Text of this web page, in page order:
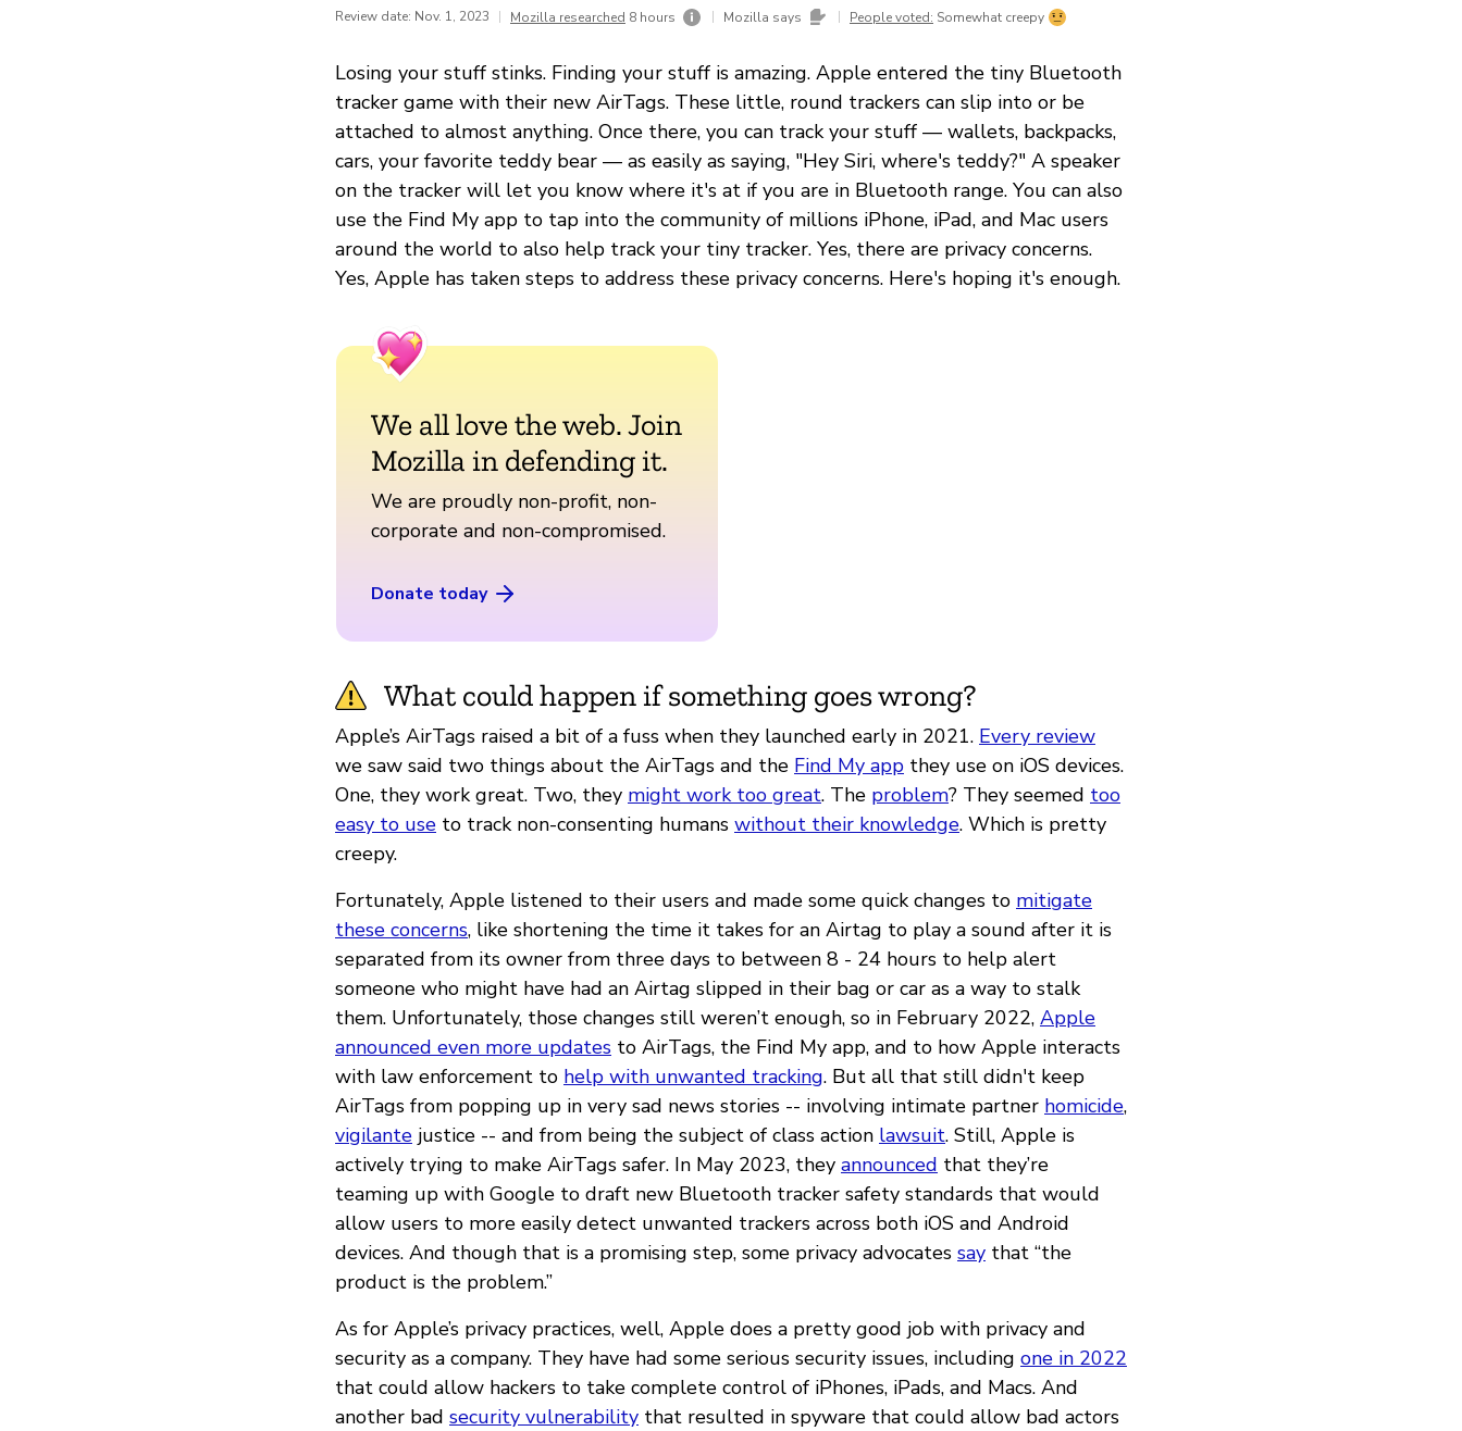
Review date: Nov. 1, 2023 | Mozilla researched 8 hours | Mozilla says | People voted: Somewhat creepy
Losing your stuff stinks. Finding your stuff is amazing. Apple entered the tiny Bluetooth
tracker game with their new AirTags. These little, round trackers can slip into or be
attached to almost anything. Once there, you can track your stuff — wallets, backpacks,
cars, your favorite teddy bear — as easily as saying, "Hey Siri, where's teddy?" A speaker
on the tracker will let you know where it's at if you are in Bluetooth range. You can also
use the Find My app to tap into the community of millions iPhone, iPad, and Mac users
around the world to also help track your tiny tracker. Yes, there are privacy concerns.
Yes, Apple has taken steps to address these privacy concerns. Here's hoping it's enough.
We all love the web. Join
Mozilla in defending it.
We are proudly non-profit, non-
corporate and non-compromised.
Donate today
What could happen if something goes wrong?
Apple’s AirTags raised a bit of a fuss when they launched early in 2021. Every review
we saw said two things about the AirTags and the Find My app they use on iOS devices.
One, they work great. Two, they might work too great. The problem? They seemed too
easy to use to track non-consenting humans without their knowledge. Which is pretty
creepy.
Fortunately, Apple listened to their users and made some quick changes to mitigate
these concerns, like shortening the time it takes for an Airtag to play a sound after it is
separated from its owner from three days to between 8 - 24 hours to help alert
someone who might have had an Airtag slipped in their bag or car as a way to stalk
them. Unfortunately, those changes still weren’t enough, so in February 2022, Apple
announced even more updates to AirTags, the Find My app, and to how Apple interacts
with law enforcement to help with unwanted tracking. But all that still didn't keep
AirTags from popping up in very sad news stories -- involving intimate partner homicide,
vigilante justice -- and from being the subject of class action lawsuit. Still, Apple is
actively trying to make AirTags safer. In May 2023, they announced that they’re
teaming up with Google to draft new Bluetooth tracker safety standards that would
allow users to more easily detect unwanted trackers across both iOS and Android
devices. And though that is a promising step, some privacy advocates say that “the
product is the problem.”
As for Apple’s privacy practices, well, Apple does a pretty good job with privacy and
security as a company. They have had some serious security issues, including one in 2022
that could allow hackers to take complete control of iPhones, iPads, and Macs. And
another bad security vulnerability that resulted in spyware that could allow bad actors